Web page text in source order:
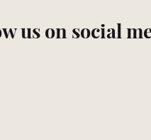
us on social